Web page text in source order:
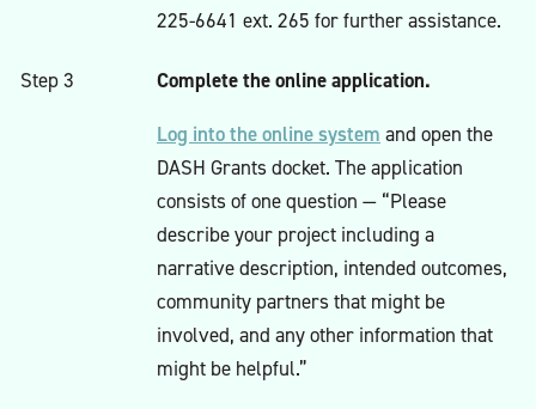
225-6641 ext. 265 for further assistance.
Step 3 Complete the online application.
Log into the online system and open the
DASH Grants docket. The application
consists of one question — “Please
describe your project including a
narrative description, intended outcomes,
community partners that might be
involved, and any other information that
might be helpful.”